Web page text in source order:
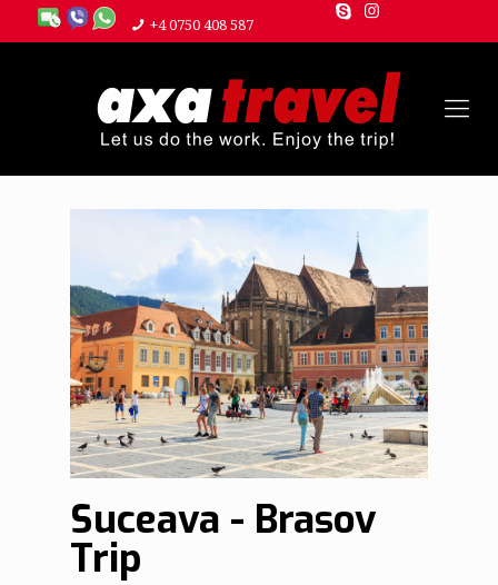
+4 0750 408 587
Suceava - Brasov
Trip